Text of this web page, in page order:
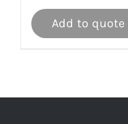
Add to quote